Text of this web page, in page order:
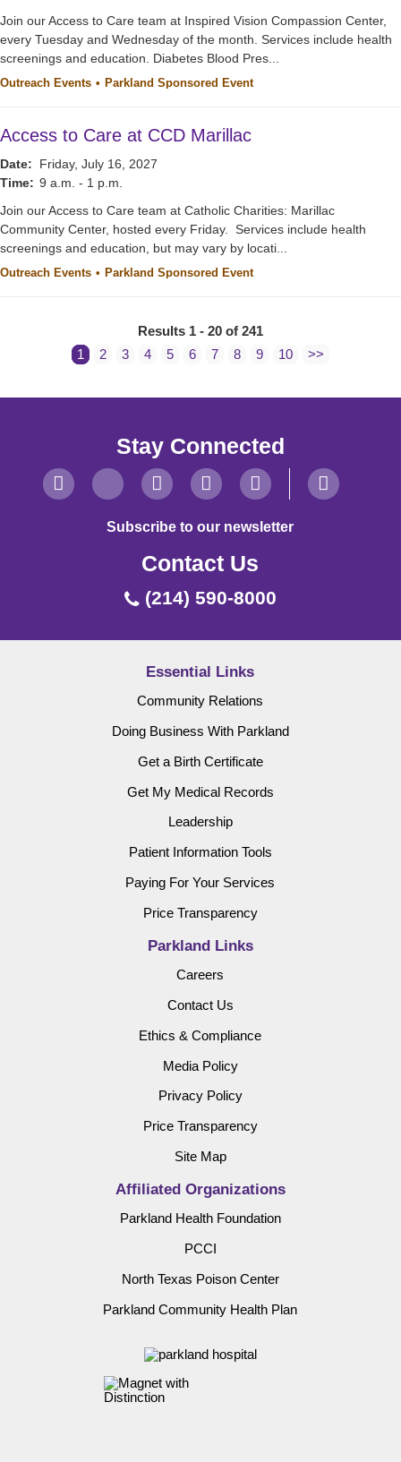
Join our Access to Care team at Inspired Vision Compassion Center,
every Tuesday and Wednesday of the month. Services include health
screenings and education. Diabetes Blood Pres...
Outreach Events Parkland Sponsored Event
Access to Care at CCD Marillac
Date:
Friday, July 16, 2027
Time: 9 a.m. - 1 p.m.
Join our Access to Care team at Catholic Charities: Marillac
Community Center, hosted every Friday. Services include health
screenings and education, but may vary by locati...
Outreach Events Parkland Sponsored Event
Results 1 - 20 of 241
1
2 3 4 5 6 7 8 9 10 >>
Stay Connected
Subscribe to our newsletter
Contact Us
(214) 590-8000
Essential Links
Community Relations
Doing Business With Parkland
Get a Birth Certificate
Get My Medical Records
Leadership
Patient Information Tools
Paying For Your Services
Price Transparency
Parkland Links
Careers
Contact Us
Ethics & Compliance
Media Policy
Privacy Policy
Price Transparency
Site Map
Affiliated Organizations
Parkland Health Foundation
PCCI
North Texas Poison Center
Parkland Community Health Plan